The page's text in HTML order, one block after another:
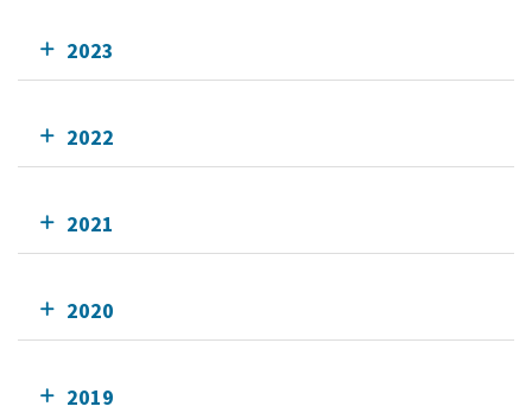
2023
2022
2021
2020
2019